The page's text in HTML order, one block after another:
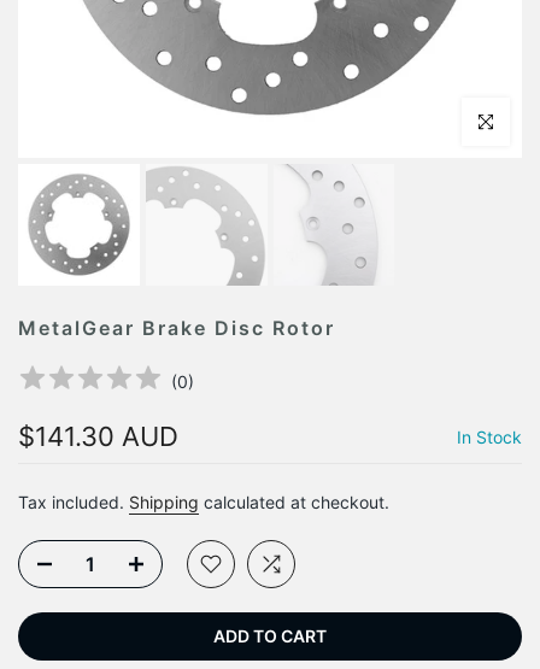
Click to
MetalGear Brake Disc Rotor
(0)
$141.30 AUD In Stock
Tax included. Shipping calculated at checkout.
ADD TO CART